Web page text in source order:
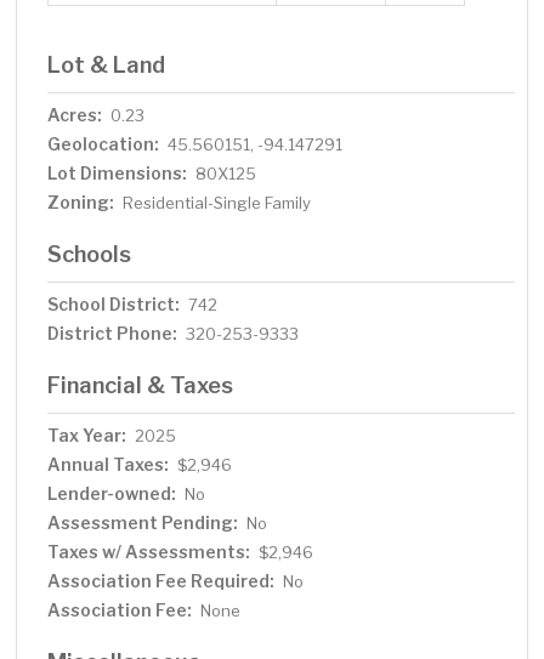
Lot & Land
Acres: 0.23
Geolocation: 45.560151, -94.147291
Lot Dimensions: 80X125
Zoning: Residential-Single Family
Schools
School District: 742
District Phone: 320-253-9333
Financial & Taxes
Tax Year: 2025
Annual Taxes: $2,946
Lender-owned: No
Assessment Pending: No
Taxes w/ Assessments: $2,946
Association Fee Required: No
Association Fee: None